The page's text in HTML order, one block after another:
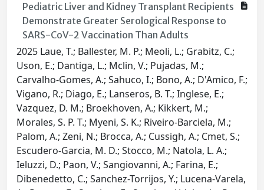
Pediatric Liver and Kidney Transplant Recipients
Demonstrate Greater Serological Response to
SARS-CoV-2 Vaccination Than Adults
2025 Laue, T.; Ballester, M. P.; Meoli, L.; Grabitz, C.;
Uson, E.; Dantiga, L.; Mclin, V.; Pujadas, M.;
Carvalho-Gomes, A.; Sahuco, I.; Bono, A.; D'Amico, F.;
Vigano, R.; Diago, E.; Lanseros, B. T.; Inglese, E.;
Vazquez, D. M.; Broekhoven, A.; Kikkert, M.;
Morales, S. P. T.; Myeni, S. K.; Riveiro-Barciela, M.;
Palom, A.; Zeni, N.; Brocca, A.; Cussigh, A.; Cmet, S.;
Escudero-Garcia, M. D.; Stocco, M.; Natola, L. A.;
Ieluzzi, D.; Paon, V.; Sangiovanni, A.; Farina, E.;
Dibenedetto, C.; Sanchez-Torrijos, Y.; Lucena-Varela,